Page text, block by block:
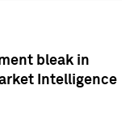
bleak in
Intelligence